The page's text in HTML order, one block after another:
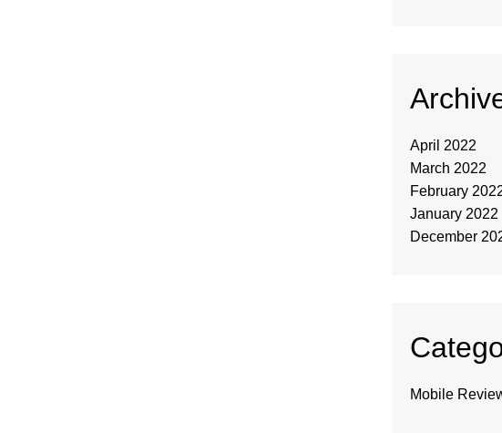
April 2022
March 2022
February
January 2022
December
Mobile